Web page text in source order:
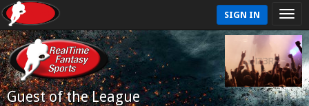
SIGN IN
Guest of the League